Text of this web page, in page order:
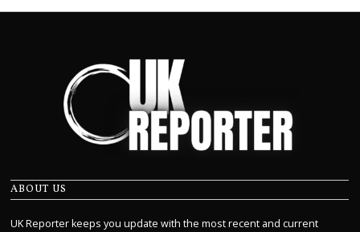
ABOUT US
UK Reporter keeps you update with the most recent and current